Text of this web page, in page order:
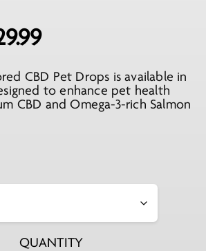
Price
$19.99
through
CBD Pet Drops is available in
to enhance pet health
CBD and Omega-3-rich Salmon
QUANTITY